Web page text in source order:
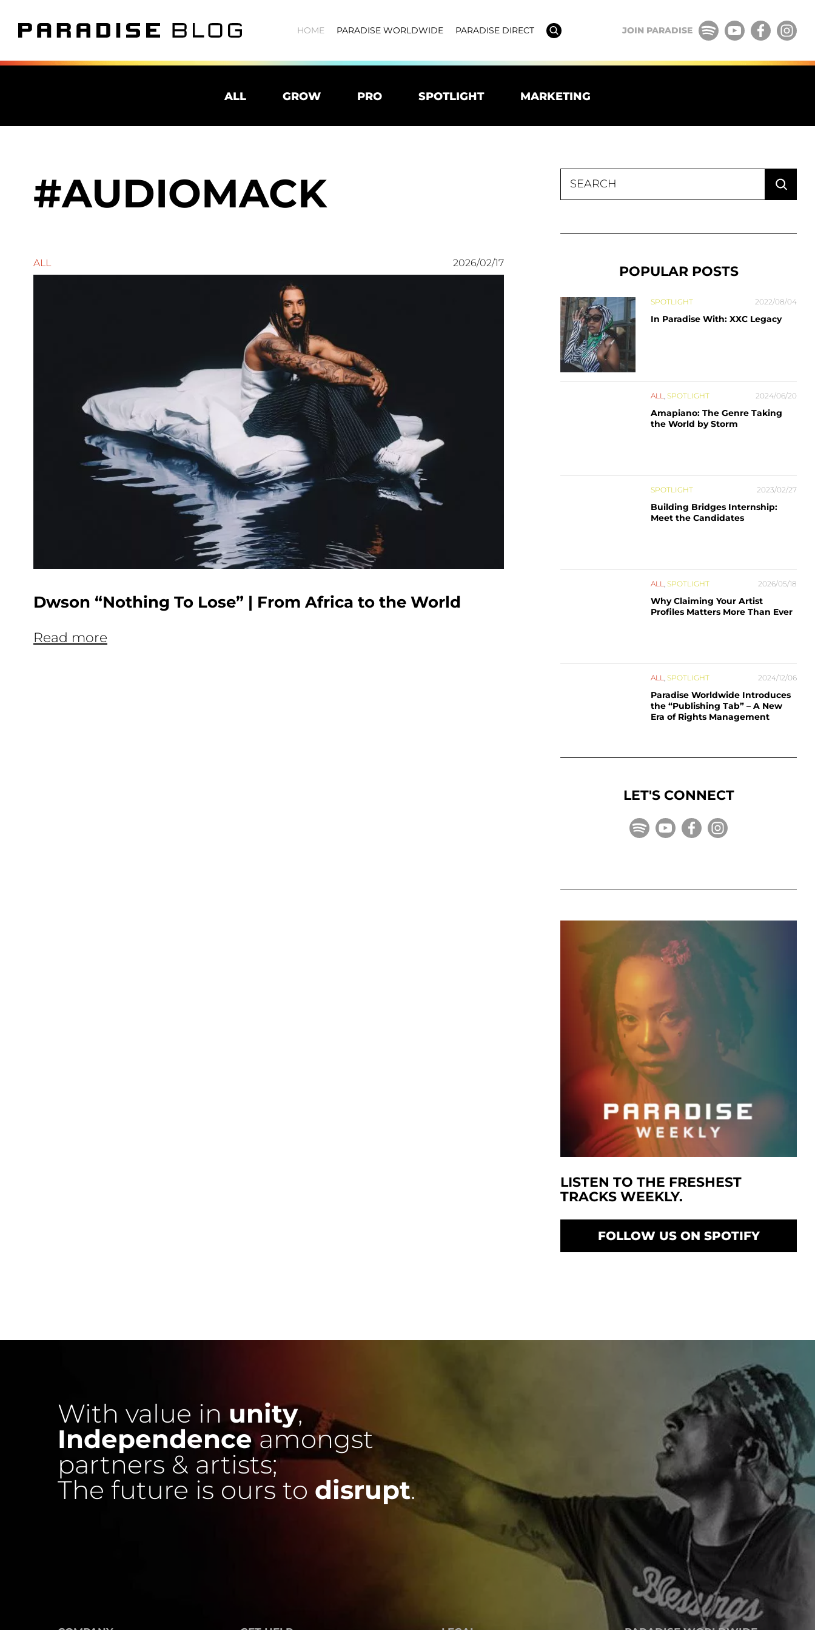
HOME PARADISE WORLDWIDE PARADISE DIRECT JOIN PARADISE
ALL GROW PRO SPOTLIGHT MARKETING
AUDIOMACK
ALL 2026/02/17
Dwson “Nothing To Lose” | From Africa to the World
Read more
for:
POPULAR POSTS
SPOTLIGHT 2022/08/04
In Paradise With: XXC Legacy
ALL, SPOTLIGHT 2024/06/20
Amapiano: The Genre Taking
the World by Storm
SPOTLIGHT 2023/02/27
Building Bridges Internship:
Meet the Candidates
ALL, SPOTLIGHT 2026/05/18
Why Claiming Your Artist
Profiles Matters More Than Ever
ALL, SPOTLIGHT 2024/12/06
Paradise Worldwide Introduces
the “Publishing Tab” – A New
Era of Rights Management
LET'S CONNECT
LISTEN TO THE FRESHEST
TRACKS WEEKLY.
FOLLOW US ON SPOTIFY
With value in unity,
Independenceamongst
partners & artists;
The future is ours to disrupt.